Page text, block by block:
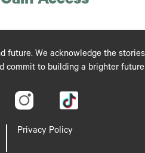
future. We acknowledge the
commit to building a brighter
Privacy Policy